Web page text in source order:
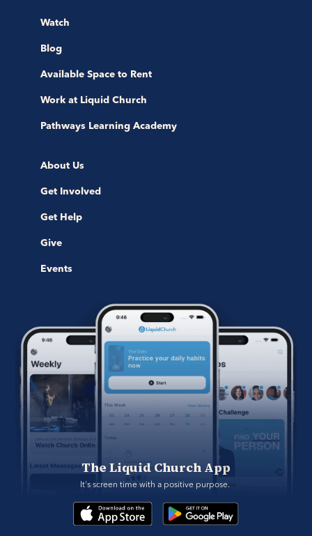
Watch
Blog
Available Space to Rent
Work at Liquid Church
Pathways Learning Academy
About Us
Get Involved
Get Help
Give
Events
The Liquid Church App
It's screen time with a positive purpose.